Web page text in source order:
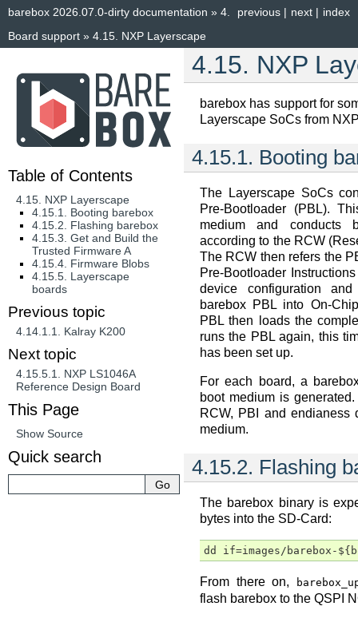
index
next |
previous |
barebox 2026.07.0-dirty documentation » 4.
Board support » 4.15. NXP Layerscape
4.15. NXP
barebox has support for
Layerscape SoCs from
4.15.1. Booting
The Layerscape SoCs
Pre-Bootloader (PBL).
medium and conducts
according to the RCW
The RCW then refers the
Pre-Bootloader
device configuration
barebox PBL into On-
PBL then loads the
runs the PBL again, this
has been set up.
For each board, a
boot medium is
RCW, PBI and endianess
medium.
4.15.2. Flashing
The barebox binary is
bytes into the SD-Card:
From there on,
flash barebox to the QSPI
Table of Contents
4.15. NXP Layerscape
4.15.1. Booting barebox
4.15.2. Flashing barebox
4.15.3. Get and Build the
Trusted Firmware A
4.15.4. Firmware Blobs
4.15.5. Layerscape
boards
Previous topic
4.14.1.1. Kalray K200
Next topic
4.15.5.1. NXP LS1046A
Reference Design Board
This Page
Show Source
Quick search